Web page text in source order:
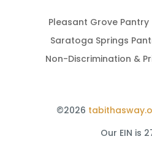
Pleasant Grove Pantry
Saratoga Springs
Non-Discrimination &
©2026
Our EIN is